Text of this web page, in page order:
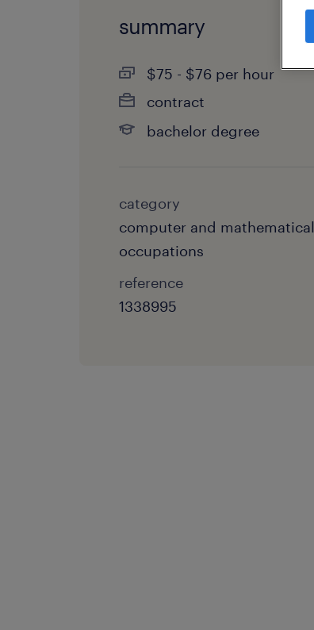
summary
$75 - $76 per hour
contract
bachelor degree
category
computer and mathematical
occupations
reference
1338995